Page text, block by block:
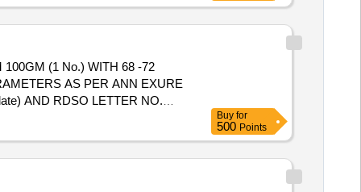
AS PER ANN EXURE
AND RDSO LETTER NO.
OF THIS ITEM
Buy for
500 Points